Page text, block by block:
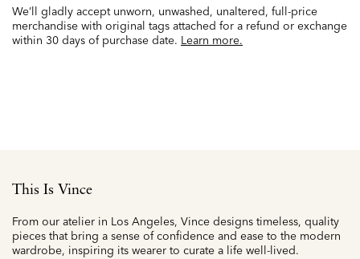
We’ll gladly accept unworn, unwashed, unaltered, full-price
merchandise with original tags attached for a refund or exchange
within 30 days of purchase date. Learn more.
This Is Vince
From our atelier in Los Angeles, Vince designs timeless, quality
pieces that bring a sense of confidence and ease to the modern
wardrobe, inspiring its wearer to curate a life well-lived.